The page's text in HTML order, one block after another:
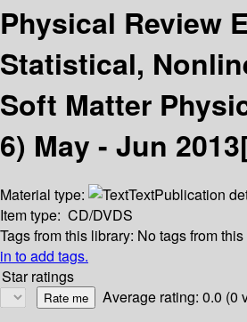
Physical Review
Statistical,
Soft Matter
6) May - Jun
Material type: TextPublication
Item type: CD/DVDS
Tags from this library: No tags from
in to add tags.
Star ratings
Average rating: 0.0 (0